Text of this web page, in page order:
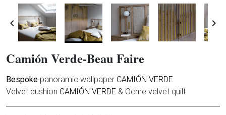
 
Camión Verde-Beau Faire
Bespoke panoramic wallpaper CAMIÓN VERDE
Velvet cushion CAMIÓN VERDE & Ochre velvet quilt